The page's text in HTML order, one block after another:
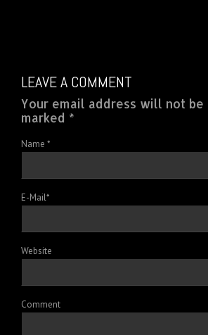
LEAVE A COMMENT
Your email address will not
marked *
Name *
E-Mail*
Website
Comment